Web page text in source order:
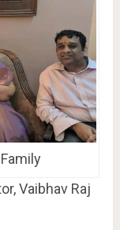
Vaibhav Raj